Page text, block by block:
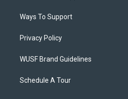
Ways To Support
Privacy Policy
WUSF Brand Guidelines
Schedule A Tour